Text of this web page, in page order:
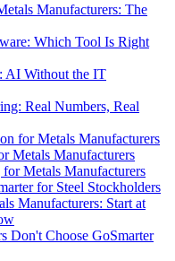
Manufacturers: The
Which Tool Is Right
AI Without the IT
Real Numbers, Real
for Metals Manufacturers
Metals Manufacturers
for Metals Manufacturers
for Steel Stockholders
Manufacturers: Start at
Don't Choose GoSmarter